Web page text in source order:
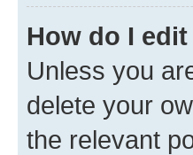
How do I
Unless you
delete your
the relevant